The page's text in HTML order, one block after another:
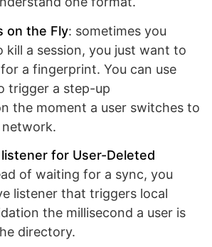
on the Fly: sometimes you
a session, you just want to
a fingerprint. You can use
trigger a step-up
the moment a user switches to
for User-Deleted
of waiting for a sync, you
listener that triggers local
the millisecond a user is
directory.